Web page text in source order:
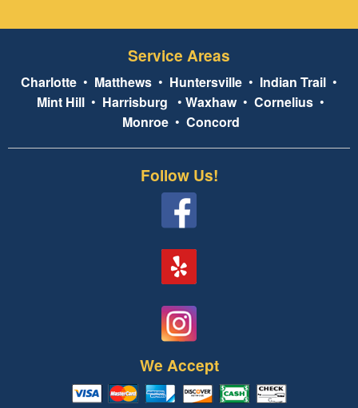
Service Areas
Charlotte • Matthews • Huntersville • Indian Trail •
Mint Hill • Harrisburg • Waxhaw• Cornelius •
Monroe• Concord
Follow Us!
We Accept